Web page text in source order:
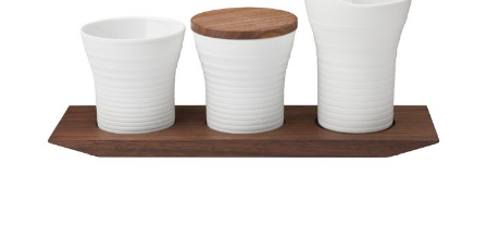
Glassware
+
Vases